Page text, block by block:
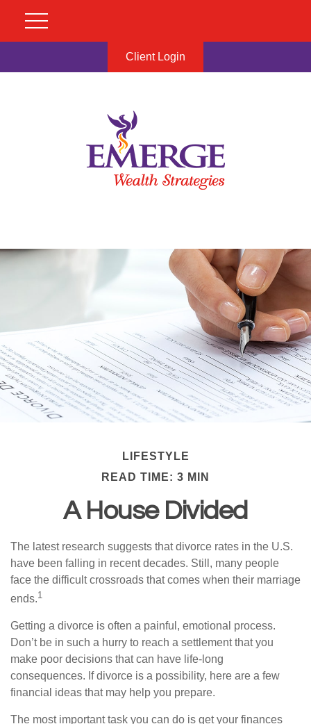
Client Login
LIFESTYLE
READ TIME: 3 MIN
A House Divided
The latest research suggests that divorce rates in the U.S.
have been falling in recent decades. Still, many people
face the difficult crossroads that comes when their marriage
ends.1
Getting a divorce is often a painful, emotional process.
Don’t be in such a hurry to reach a settlement that you
make poor decisions that can have life-long
consequences. If divorce is a possibility, here are a few
financial ideas that may help you prepare.
The most important task you can do is get your finances